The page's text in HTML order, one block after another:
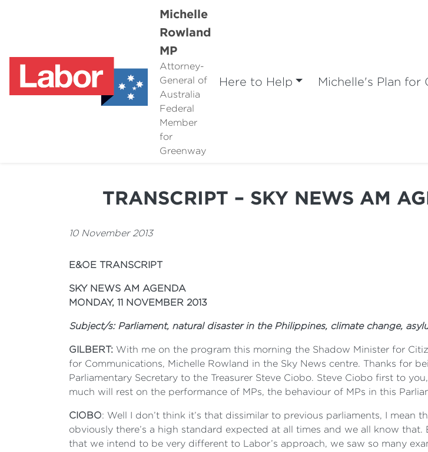
Michelle
Rowland
MP
Attorney-
General of
Australia
Federal
Member
for
Greenway
Here to Help Michelle's Plan for
TRANSCRIPT – SKY NEWS AM
10 November 2013
E&OE TRANSCRIPT
SKY NEWS AM AGENDA
MONDAY, 11 NOVEMBER 2013
Subject/s: Parliament, natural disaster in the Philippines, climate change,
GILBERT: With me on the program this morning the Shadow Minister for
for Communications, Michelle Rowland in the Sky News centre. Thanks for
Parliamentary Secretary to the Treasurer Steve Ciobo. Steve Ciobo first to
much will rest on the performance of MPs, the behaviour of MPs in this
CIOBO: Well I don’t think it’s that dissimilar to previous parliaments, I mean
obviously there’s a high standard expected at all times and we all know
that we intend to be very different to Labor’s approach, we saw so many